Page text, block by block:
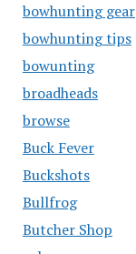
bowhunting gear
bowhunting tips
bowunting
broadheads
browse
Buck Fever
Buckshots
Bullfrog
Butcher Shop